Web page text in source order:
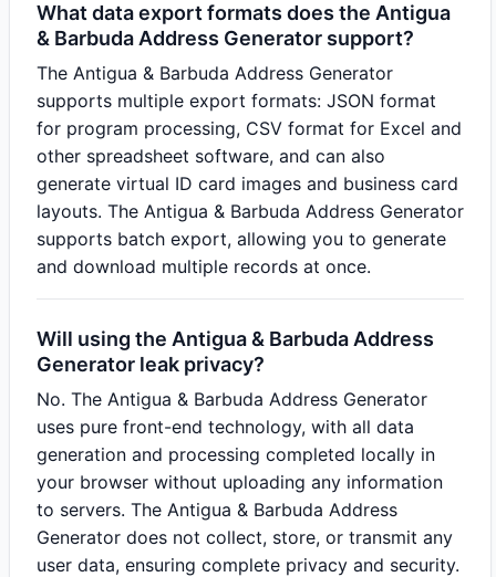
What data export formats does the Antigua
& Barbuda Address Generator support?
The Antigua & Barbuda Address Generator
supports multiple export formats: JSON format
for program processing, CSV format for Excel and
other spreadsheet software, and can also
generate virtual ID card images and business card
layouts. The Antigua & Barbuda Address Generator
supports batch export, allowing you to generate
and download multiple records at once.
Will using the Antigua & Barbuda Address
Generator leak privacy?
No. The Antigua & Barbuda Address Generator
uses pure front-end technology, with all data
generation and processing completed locally in
your browser without uploading any information
to servers. The Antigua & Barbuda Address
Generator does not collect, store, or transmit any
user data, ensuring complete privacy and security.